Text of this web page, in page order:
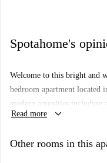
Spotahome's
Welcome to this bright and
bedroom apartment located
modern amenities
equipped kitchen, a
The apartment situates
Read more keyboard_arrow_down
Other rooms in this